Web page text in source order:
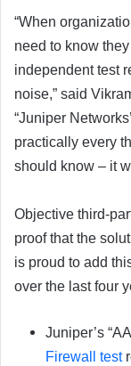
“When
need to know
independent test
noise,” said
“Juniper
practically every
should know – it
Objective third-
proof that the
is proud to add
over the last four
Juniper’s
Firewall test